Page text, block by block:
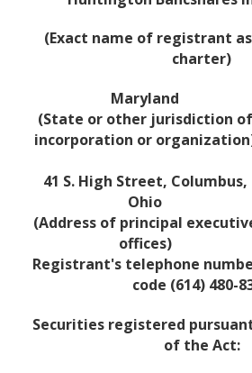
(Exact name of registrant
charter)
Maryland
(State or other jurisdiction of
incorporation or
41 S. High Street, Columbus,
Ohio
(Address of principal
offices)
Registrant's telephone
code (614) 480-
Securities registered
of the Act: